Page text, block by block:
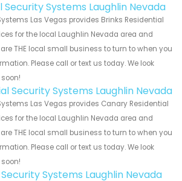
Security Systems Laughlin Nevada
Las Vegas provides Brinks Residential
for the local Laughlin Nevada area and
THE local small business to turn to when you
Please call or text us today. We look
Security Systems Laughlin Nevada
Las Vegas provides Canary Residential
for the local Laughlin Nevada area and
THE local small business to turn to when you
Please call or text us today. We look
Systems Laughlin Nevada